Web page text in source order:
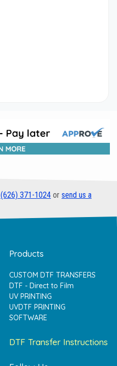
(626) 371-1024 or send us a
Products
CUSTOM DTF TRANSFERS
DTF - Direct to Film
UV PRINTING
UVDTF PRINTING
SOFTWARE
DTF Transfer Instructions